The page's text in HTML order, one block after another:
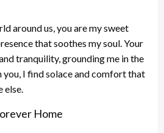
around us, you are my sweet
that soothes my soul. Your
tranquility, grounding me in the
I find solace and comfort that
else.
Home